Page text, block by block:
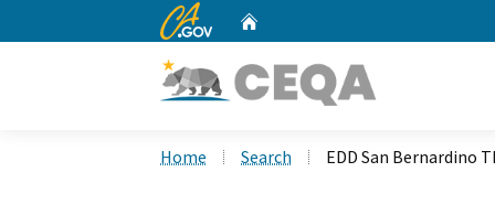
CA.gov
Home Search EDD San Bernardino